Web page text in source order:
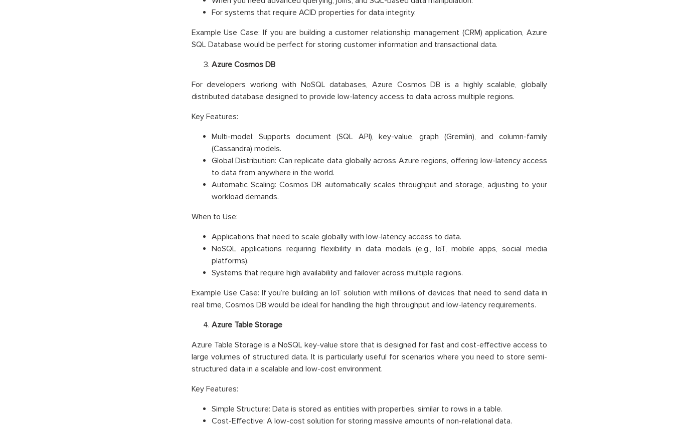
For systems that require ACID properties for data integrity.
Example Use Case: If you are building a customer relationship management (CRM) application, Azure
SQL Database would be perfect for storing customer information and transactional data.
Azure Cosmos DB
For developers working with NoSQL databases, Azure Cosmos DB is a highly scalable, globally
distributed database designed to provide low-latency access to data across multiple regions.
Key Features:
Multi-model: Supports document (SQL API), key-value, graph (Gremlin), and column-family
(Cassandra) models.
Global Distribution: Can replicate data globally across Azure regions, offering low-latency access
to data from anywhere in the world.
Automatic Scaling: Cosmos DB automatically scales throughput and storage, adjusting to your
workload demands.
When to Use:
Applications that need to scale globally with low-latency access to data.
NoSQL applications requiring flexibility in data models (e.g., IoT, mobile apps, social media
platforms).
Systems that require high availability and failover across multiple regions.
Example Use Case: If you’re building an IoT solution with millions of devices that need to send data in
real time, Cosmos DB would be ideal for handling the high throughput and low-latency requirements.
Azure Table Storage
Azure Table Storage is a NoSQL key-value store that is designed for fast and cost-effective access to
large volumes of structured data. It is particularly useful for scenarios where you need to store semi-
structured data in a scalable and low-cost environment.
Key Features:
Simple Structure: Data is stored as entities with properties, similar to rows in a table.
Cost-Effective: A low-cost solution for storing massive amounts of non-relational data.